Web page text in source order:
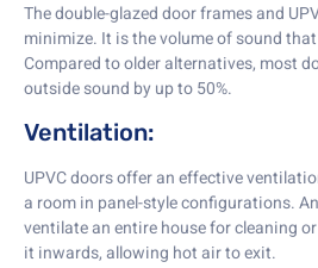
The double-glazed door frames and
minimize. It is the volume of sound
Compared to older alternatives, most
outside sound by up to 50%.
Ventilation:
UPVC doors offer an effective
a room in panel-style configurations.
ventilate an entire house for cleaning
it inwards, allowing hot air to exit.